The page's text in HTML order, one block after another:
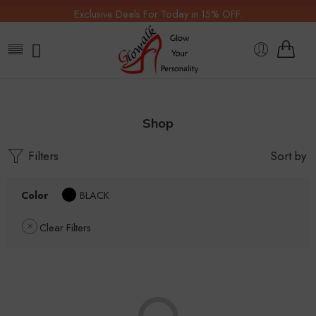
Exclusive Deals For Today in 15% OFF.
Shop
Filters Sort by
Color BLACK
Clear Filters